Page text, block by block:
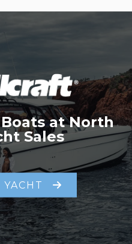
at North
Sales